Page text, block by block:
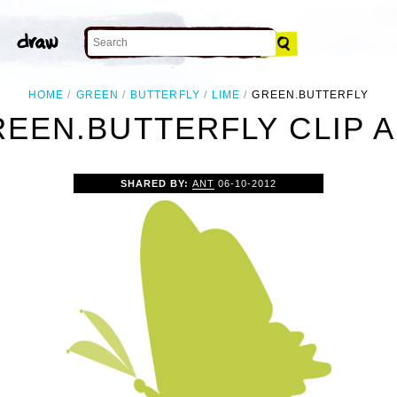
HOME GREEN BUTTERFLY LIME GREEN.BUTTERFLY
CLIP
SHARED BY: ANT 06-10-2012